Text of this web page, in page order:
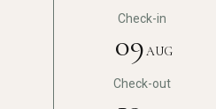
Check-in
09AUG
Check-out